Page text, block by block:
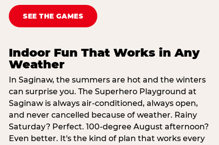
SEE THE GAMES
Indoor Fun That Works in Any
Weather
In Saginaw, the summers are hot and the winters
can surprise you. The Superhero Playground at
Saginaw is always air-conditioned, always open,
and never cancelled because of weather. Rainy
Saturday? Perfect. 100-degree August afternoon?
Even better. It's the kind of plan that works every